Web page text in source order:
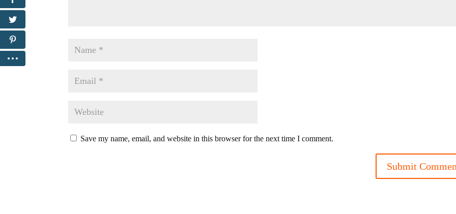
Save my name, email, and website in this browser for the next time I comment.